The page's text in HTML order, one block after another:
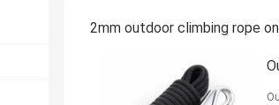
2mm outdoor climbing rope